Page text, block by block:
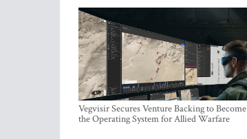
Vegvisir Secures Venture Backing to Become
the Operating System for Allied Warfare